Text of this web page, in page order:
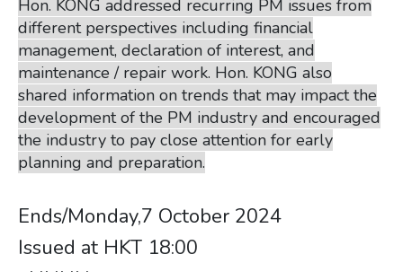
Hon. KONG addressed recurring PM issues from
different perspectives including financial
management, declaration of interest, and
maintenance / repair work. Hon. KONG also
shared information on trends that may impact the
development of the PM industry and encouraged
the industry to pay close attention for early
planning and preparation.
​​​​​​​​​​​​​​Ends/Monday,7 October 2024
Issued at HKT 18:00 ​​​​​​​ ​​​​​​​​​​​​​​